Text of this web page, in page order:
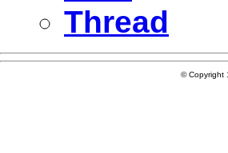
Thread
©